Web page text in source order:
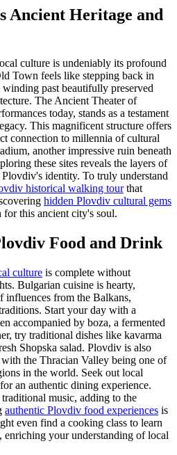
Ancient Heritage and
culture is undeniably its profound
Town feels like stepping back in
past beautifully preserved
The Ancient Theater of
today, stands as a testament
This magnificent structure offers
connection to millennia of cultural
another impressive ruin beneath
these sites reveals the layers of
identity. To truly understand
historical walking tourthat
hidden Plovdiv cultural gems
this ancient city's soul.
Food and Drink
culture is complete without
Bulgarian cuisine is hearty,
from the Balkans,
Start your day with a
accompanied by boza, a fermented
try traditional dishes like kavarma
Shopska salad. Plovdiv is also
the Thracian Valley being one of
in the world. Seek out local
an authentic dining experience.
music, adding to the
authentic Plovdiv food experiences is
even find a cooking class to learn
enriching your understanding of local